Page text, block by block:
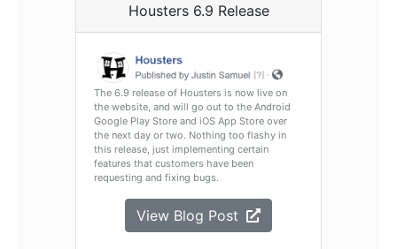
Housters 6.9 Release
The 6.9 release of Housters is now live on
the website, and will go out to the Android
Google Play Store and iOS App Store over
the next day or two. Nothing too flashy in
this release, just implementing certain
features that customers have been
requesting and fixing bugs.
View Blog Post